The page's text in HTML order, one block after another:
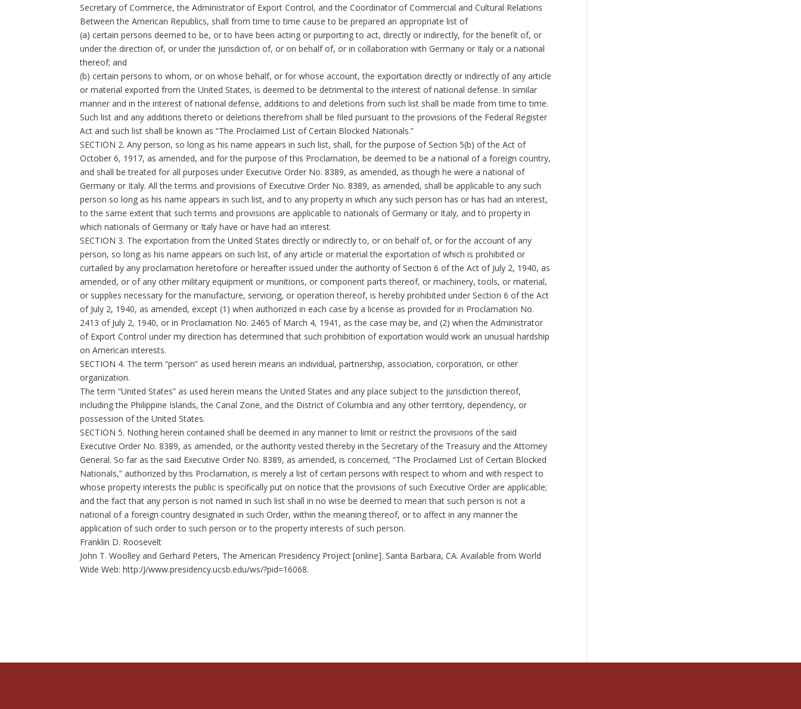
Secretary of Commerce, the Administrator of Export Control, and the Coordinator of Commercial and Cultural Relations
Between the American Republics, shall from time to time cause to be prepared an appropriate list of
(a) certain persons deemed to be, or to have been acting or purporting to act, directly or indirectly, for the benefit of, or
under the direction of, or under the jurisdiction of, or on behalf of, or in collaboration with Germany or Italy or a national
thereof; and
(b) certain persons to whom, or on whose behalf, or for whose account, the exportation directly or indirectly of any article
or material exported from the United States, is deemed to be detrimental to the interest of national defense. In similar
manner and in the interest of national defense, additions to and deletions from such list shall be made from time to time.
Such list and any additions thereto or deletions therefrom shall be filed pursuant to the provisions of the Federal Register
Act and such list shall be known as “The Proclaimed List of Certain Blocked Nationals.”
SECTION 2. Any person, so long as his name appears in such list, shall, for the purpose of Section 5(b) of the Act of
October 6, 1917, as amended, and for the purpose of this Proclamation, be deemed to be a national of a foreign country,
and shall be treated for all purposes under Executive Order No. 8389, as amended, as though he were a national of
Germany or Italy. All the terms and provisions of Executive Order No. 8389, as amended, shall be applicable to any such
person so long as his name appears in such list, and to any property in which any such person has or has had an interest,
to the same extent that such terms and provisions are applicable to nationals of Germany or Italy, and to property in
which nationals of Germany or Italy have or have had an interest.
SECTION 3. The exportation from the United States directly or indirectly to, or on behalf of, or for the account of any
person, so long as his name appears on such list, of any article or material the exportation of which is prohibited or
curtailed by any proclamation heretofore or hereafter issued under the authority of Section 6 of the Act of July 2, 1940, as
amended, or of any other military equipment or munitions, or component parts thereof, or machinery, tools, or material,
or supplies necessary for the manufacture, servicing, or operation thereof, is hereby prohibited under Section 6 of the Act
of July 2, 1940, as amended, except (1) when authorized in each case by a license as provided for in Proclamation No.
2413 of July 2, 1940, or in Proclamation No. 2465 of March 4, 1941, as the case may be, and (2) when the Administrator
of Export Control under my direction has determined that such prohibition of exportation would work an unusual hardship
on American interests.
SECTION 4. The term “person” as used herein means an individual, partnership, association, corporation, or other
organization.
The term “United States” as used herein means the United States and any place subject to the jurisdiction thereof,
including the Philippine Islands, the Canal Zone, and the District of Columbia and any other territory, dependency, or
possession of the United States.
SECTION 5. Nothing herein contained shall be deemed in any manner to limit or restrict the provisions of the said
Executive Order No. 8389, as amended, or the authority vested thereby in the Secretary of the Treasury and the Attorney
General. So far as the said Executive Order No. 8389, as amended, is concerned, “The Proclaimed List of Certain Blocked
Nationals,” authorized by this Proclamation, is merely a list of certain persons with respect to whom and with respect to
whose property interests the public is specifically put on notice that the provisions of such Executive Order are applicable;
and the fact that any person is not named in such list shall in no wise be deemed to mean that such person is not a
national of a foreign country designated in such Order, within the meaning thereof, or to affect in any manner the
application of such order to such person or to the property interests of such person.
Franklin D. Roosevelt
John T. Woolley and Gerhard Peters, The American Presidency Project [online]. Santa Barbara, CA. Available from World
Wide Web: http:/J/www.presidency.ucsb.edu/ws/?pid=16068.